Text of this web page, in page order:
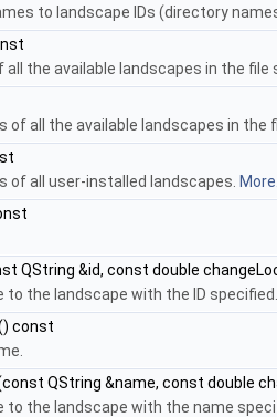
to landscape IDs (directory
the available landscapes in the
of all the available landscapes in
of all user-installed landscapes. More...
QString &id, const double
the landscape with the ID specified.
const
QString &name, const double
the landscape with the name